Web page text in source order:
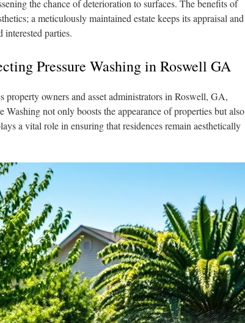
the chance of deterioration to surfaces. The benefits of
a meticulously maintained estate keeps its appraisal and
interested parties.
Pressure Washing in Roswell GA
property owners and asset administrators in Roswell, GA,
Washing not only boosts the appearance of properties but also
a vital role in ensuring that residences remain aesthetically